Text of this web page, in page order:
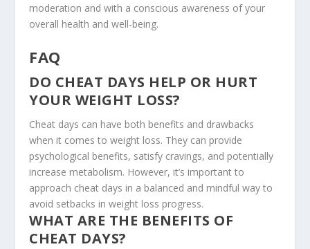
moderation and with a conscious awareness of your
overall health and well-being.
FAQ
DO CHEAT DAYS HELP OR HURT
YOUR WEIGHT LOSS?
Cheat days can have both benefits and drawbacks
when it comes to weight loss. They can provide
psychological benefits, satisfy cravings, and potentially
increase metabolism. However, it’s important to
approach cheat days in a balanced and mindful way to
avoid setbacks in weight loss progress.
WHAT ARE THE BENEFITS OF
CHEAT DAYS?